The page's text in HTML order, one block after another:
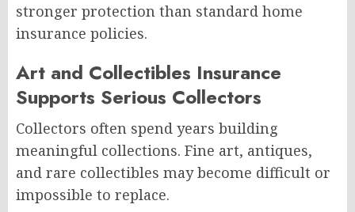
stronger protection than standard home
insurance policies.
Art and Collectibles Insurance
Supports Serious Collectors
Collectors often spend years building
meaningful collections. Fine art, antiques,
and rare collectibles may become difficult or
impossible to replace.